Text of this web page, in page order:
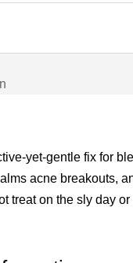
yet-gentle fix for
acne breakouts,
treat on the sly day or